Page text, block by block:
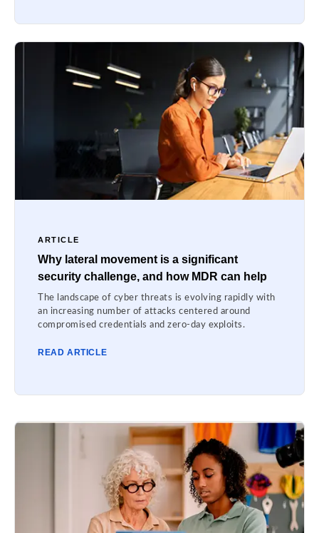
ARTICLE
Why lateral movement is a significant
security challenge, and how MDR can help
The landscape of cyber threats is evolving rapidly with
an increasing number of attacks centered around
compromised credentials and zero-day exploits.
READ ARTICLE